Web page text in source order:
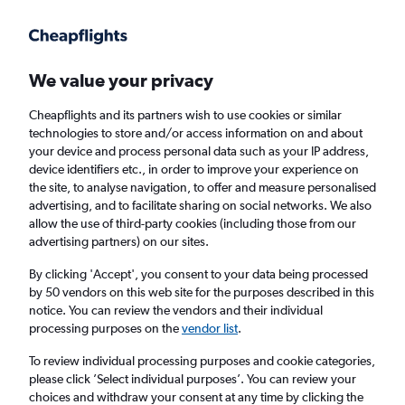
Faster search, more features, fewer ads.
Find flights When to book FAQs
Cheap flights from Chicago O'Hare Intl
Airport to Lagos from£396
Return 1 adult, Economy, 0 bags
Chicago (ORD)
We value your privacy
Cheapflights and its partners wish to use cookies or similar
technologies to store and/or access information on and about
your device and process personal data such as your IP address,
device identifiers etc., in order to improve your experience on
the site, to analyse navigation, to offer and measure personalised
advertising, and to facilitate sharing on social networks. We also
allow the use of third-party cookies (including those from our
advertising partners) on our sites.
By clicking 'Accept', you consent to your data being processed
by 50 vendors on this web site for the purposes described in this
notice. You can review the vendors and their individual
processing purposes on thevendor list.
To review individual processing purposes and cookie categories,
please click ’Select individual purposes’. You can review your
choices and withdraw your consent at any time by clicking the